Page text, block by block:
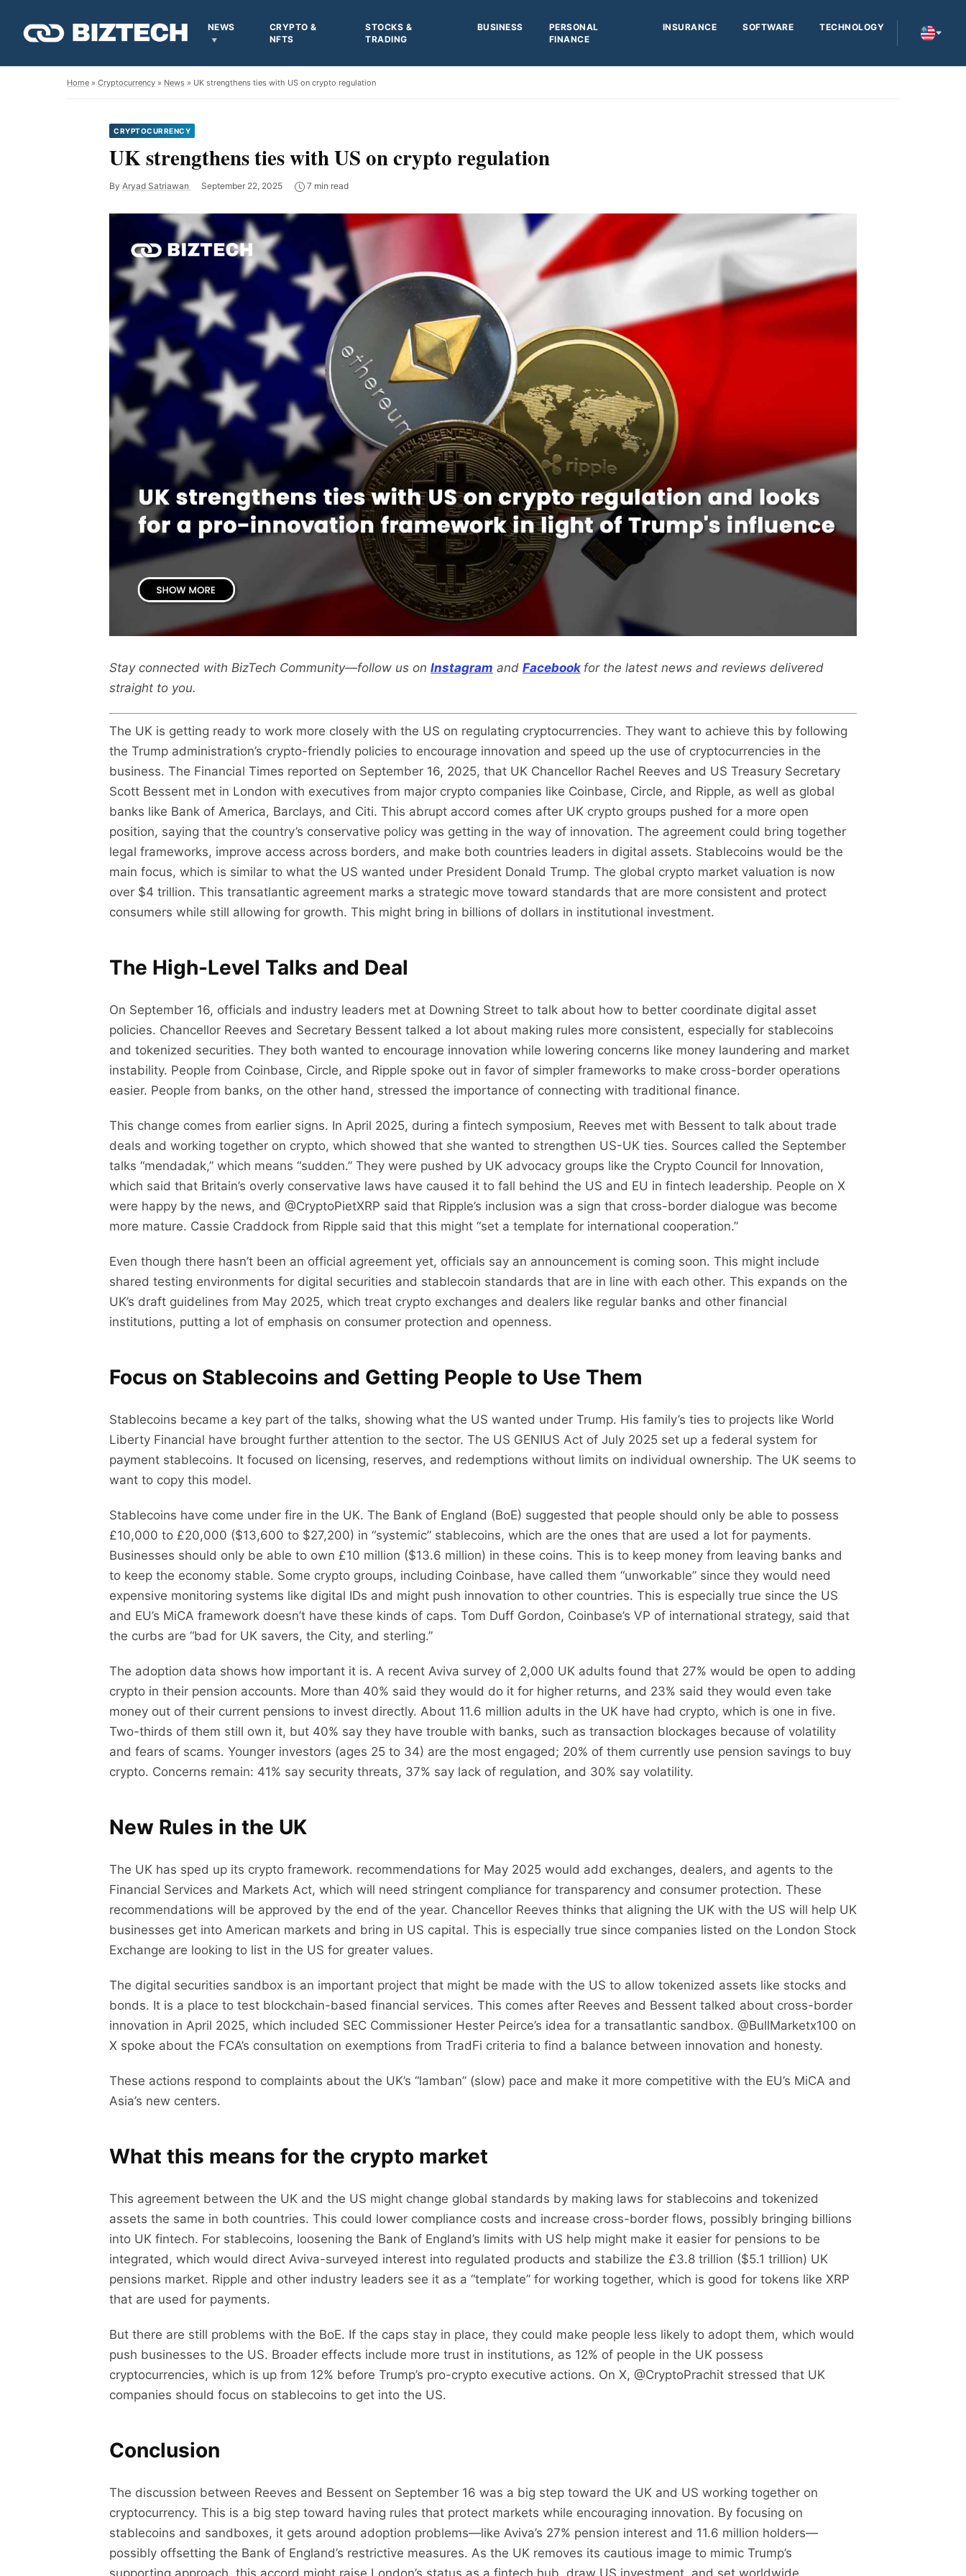
NEWS
CRYPTO &
NFTS
STOCKS &
TRADING
BUSINESS
PERSONAL
FINANCE
INSURANCE SOFTWARE TECHNOLOGY
Home » Cryptocurrency » News » UK strengthens ties with US on crypto regulation
CRYPTOCURRENCY
UK strengthens ties with US on crypto regulation
By Aryad Satriawan September 22, 2025 7 min read
Stay connected with BizTech Community—follow us on Instagram and Facebook for the latest news and reviews delivered
straight to you.
The UK is getting ready to work more closely with the US on regulating cryptocurrencies. They want to achieve this by following
the Trump administration’s crypto-friendly policies to encourage innovation and speed up the use of cryptocurrencies in the
business. The Financial Times reported on September 16, 2025, that UK Chancellor Rachel Reeves and US Treasury Secretary
Scott Bessent met in London with executives from major crypto companies like Coinbase, Circle, and Ripple, as well as global
banks like Bank of America, Barclays, and Citi. This abrupt accord comes after UK crypto groups pushed for a more open
position, saying that the country’s conservative policy was getting in the way of innovation. The agreement could bring together
legal frameworks, improve access across borders, and make both countries leaders in digital assets. Stablecoins would be the
main focus, which is similar to what the US wanted under President Donald Trump. The global crypto market valuation is now
over $4 trillion. This transatlantic agreement marks a strategic move toward standards that are more consistent and protect
consumers while still allowing for growth. This might bring in billions of dollars in institutional investment.
The High-Level Talks and Deal
On September 16, officials and industry leaders met at Downing Street to talk about how to better coordinate digital asset
policies. Chancellor Reeves and Secretary Bessent talked a lot about making rules more consistent, especially for stablecoins
and tokenized securities. They both wanted to encourage innovation while lowering concerns like money laundering and market
instability. People from Coinbase, Circle, and Ripple spoke out in favor of simpler frameworks to make cross-border operations
easier. People from banks, on the other hand, stressed the importance of connecting with traditional finance.
This change comes from earlier signs. In April 2025, during a fintech symposium, Reeves met with Bessent to talk about trade
deals and working together on crypto, which showed that she wanted to strengthen US-UK ties. Sources called the September
talks “mendadak,” which means “sudden.” They were pushed by UK advocacy groups like the Crypto Council for Innovation,
which said that Britain’s overly conservative laws have caused it to fall behind the US and EU in fintech leadership. People on X
were happy by the news, and @CryptoPietXRP said that Ripple’s inclusion was a sign that cross-border dialogue was become
more mature. Cassie Craddock from Ripple said that this might “set a template for international cooperation.”
Even though there hasn’t been an official agreement yet, officials say an announcement is coming soon. This might include
shared testing environments for digital securities and stablecoin standards that are in line with each other. This expands on the
UK’s draft guidelines from May 2025, which treat crypto exchanges and dealers like regular banks and other financial
institutions, putting a lot of emphasis on consumer protection and openness.
Focus on Stablecoins and Getting People to Use Them
Stablecoins became a key part of the talks, showing what the US wanted under Trump. His family’s ties to projects like World
Liberty Financial have brought further attention to the sector. The US GENIUS Act of July 2025 set up a federal system for
payment stablecoins. It focused on licensing, reserves, and redemptions without limits on individual ownership. The UK seems to
want to copy this model.
Stablecoins have come under fire in the UK. The Bank of England (BoE) suggested that people should only be able to possess
£10,000 to £20,000 ($13,600 to $27,200) in “systemic” stablecoins, which are the ones that are used a lot for payments.
Businesses should only be able to own £10 million ($13.6 million) in these coins. This is to keep money from leaving banks and
to keep the economy stable. Some crypto groups, including Coinbase, have called them “unworkable” since they would need
expensive monitoring systems like digital IDs and might push innovation to other countries. This is especially true since the US
and EU’s MiCA framework doesn’t have these kinds of caps. Tom Duff Gordon, Coinbase’s VP of international strategy, said that
the curbs are “bad for UK savers, the City, and sterling.”
The adoption data shows how important it is. A recent Aviva survey of 2,000 UK adults found that 27% would be open to adding
crypto in their pension accounts. More than 40% said they would do it for higher returns, and 23% said they would even take
money out of their current pensions to invest directly. About 11.6 million adults in the UK have had crypto, which is one in five.
Two-thirds of them still own it, but 40% say they have trouble with banks, such as transaction blockages because of volatility
and fears of scams. Younger investors (ages 25 to 34) are the most engaged; 20% of them currently use pension savings to buy
crypto. Concerns remain: 41% say security threats, 37% say lack of regulation, and 30% say volatility.
New Rules in the UK
The UK has sped up its crypto framework. recommendations for May 2025 would add exchanges, dealers, and agents to the
Financial Services and Markets Act, which will need stringent compliance for transparency and consumer protection. These
recommendations will be approved by the end of the year. Chancellor Reeves thinks that aligning the UK with the US will help UK
businesses get into American markets and bring in US capital. This is especially true since companies listed on the London Stock
Exchange are looking to list in the US for greater values.
The digital securities sandbox is an important project that might be made with the US to allow tokenized assets like stocks and
bonds. It is a place to test blockchain-based financial services. This comes after Reeves and Bessent talked about cross-border
innovation in April 2025, which included SEC Commissioner Hester Peirce’s idea for a transatlantic sandbox. @BullMarketx100 on
X spoke about the FCA’s consultation on exemptions from TradFi criteria to find a balance between innovation and honesty.
These actions respond to complaints about the UK’s “lamban” (slow) pace and make it more competitive with the EU’s MiCA and
Asia’s new centers.
What this means for the crypto market
This agreement between the UK and the US might change global standards by making laws for stablecoins and tokenized
assets the same in both countries. This could lower compliance costs and increase cross-border flows, possibly bringing billions
into UK fintech. For stablecoins, loosening the Bank of England’s limits with US help might make it easier for pensions to be
integrated, which would direct Aviva-surveyed interest into regulated products and stabilize the £3.8 trillion ($5.1 trillion) UK
pensions market. Ripple and other industry leaders see it as a “template” for working together, which is good for tokens like XRP
that are used for payments.
But there are still problems with the BoE. If the caps stay in place, they could make people less likely to adopt them, which would
push businesses to the US. Broader effects include more trust in institutions, as 12% of people in the UK possess
cryptocurrencies, which is up from 12% before Trump’s pro-crypto executive actions. On X, @CryptoPrachit stressed that UK
companies should focus on stablecoins to get into the US.
Conclusion
The discussion between Reeves and Bessent on September 16 was a big step toward the UK and US working together on
cryptocurrency. This is a big step toward having rules that protect markets while encouraging innovation. By focusing on
stablecoins and sandboxes, it gets around adoption problems—like Aviva’s 27% pension interest and 11.6 million holders—
possibly offsetting the Bank of England’s restrictive measures. As the UK removes its cautious image to mimic Trump’s
supporting approach, this accord might raise London’s status as a fintech hub, draw US investment, and set worldwide